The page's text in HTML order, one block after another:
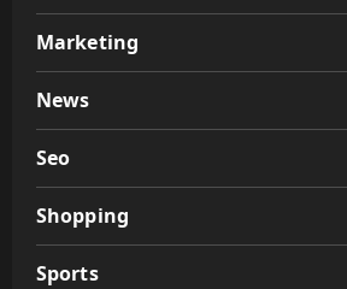
Marketing
News
Seo
Shopping
Sports